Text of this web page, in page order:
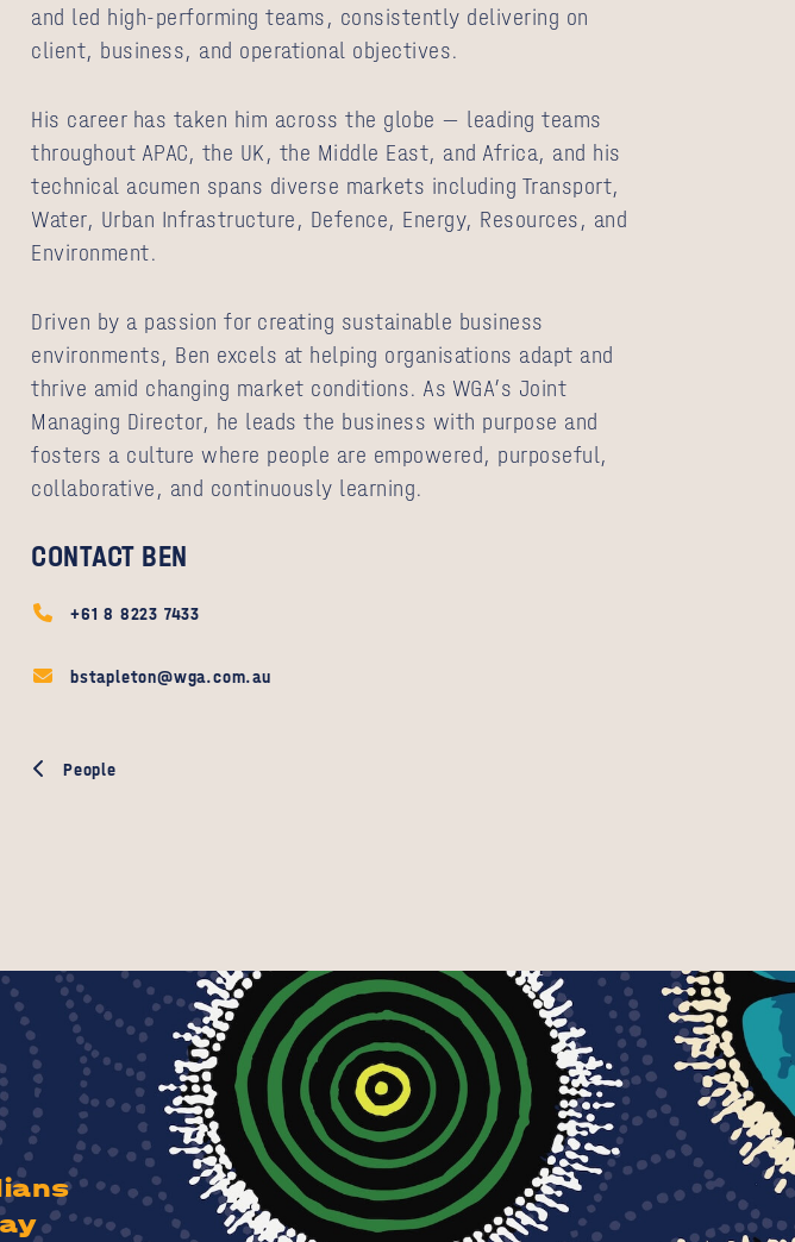
and led high-performing teams, consistently delivering on
client, business, and operational objectives.
His career has taken him across the globe — leading teams
throughout APAC, the UK, the Middle East, and Africa, and his
technical acumen spans diverse markets including Transport,
Water, Urban Infrastructure, Defence, Energy, Resources, and
Environment.
Driven by a passion for creating sustainable business
environments, Ben excels at helping organisations adapt and
thrive amid changing market conditions. As WGA’s Joint
Managing Director, he leads the business with purpose and
fosters a culture where people are empowered, purposeful,
collaborative, and continuously learning.
CONTACT BEN
+61 8 8223 7433
bstapleton@wga.com.au
People